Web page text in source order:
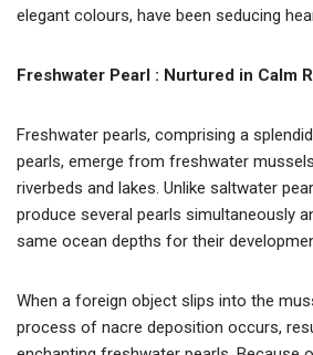
elegant colours, have been seducing
Freshwater Pearl : Nurtured in Calm
Freshwater pearls, comprising a
pearls, emerge from freshwater
riverbeds and lakes. Unlike saltwater
produce several pearls simultaneously
same ocean depths for their
When a foreign object slips into the
process of nacre deposition occurs,